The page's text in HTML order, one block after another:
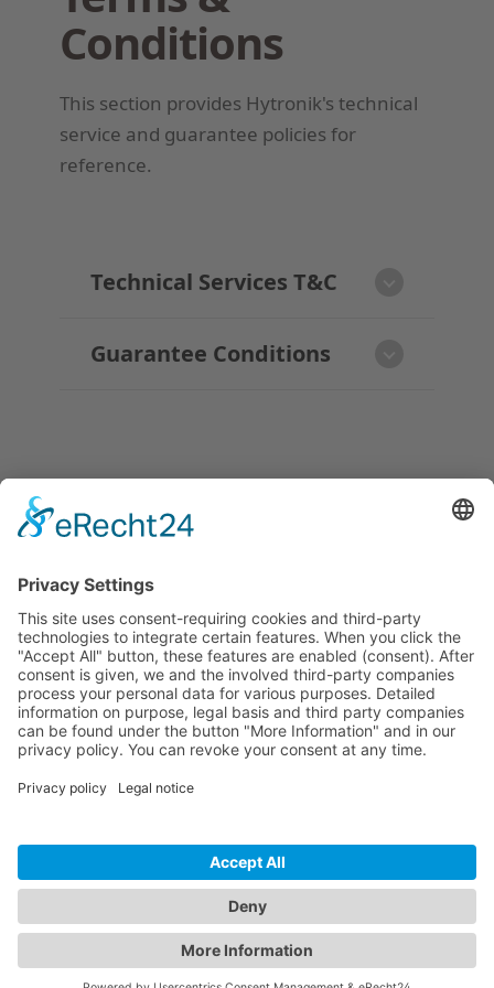
Conditions
This section provides Hytronik's technical
service and guarantee policies for
reference.
Technical Services T&C
Guarantee Conditions
CONTACT
PRODUCTS
USERS
COMPANY
© 2026 Hytronik